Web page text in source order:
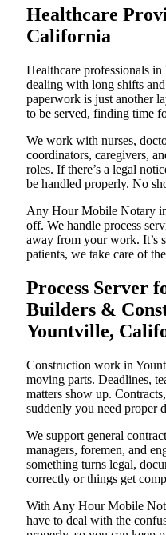
Healthcare
California
Healthcare professionals
dealing with long shifts
paperwork is just another
to be served, finding time
We work with nurses,
coordinators, caregivers,
roles. If there’s a legal
be handled properly. No
Any Hour Mobile Notary
off. We handle process
away from your work. It’s
patients, we take care of
Process Server
Builders &
Yountville,
Construction work in
moving parts. Deadlines,
matters show up.
suddenly you need proper
We support general
managers, foremen, and
something turns legal,
correctly or things get
With Any Hour Mobile
have to deal with the